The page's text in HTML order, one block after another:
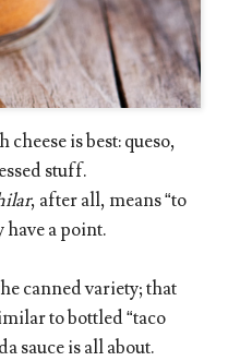
is best: queso,
stuff.
, after all, means “to
have a point.
canned variety; that
to bottled “taco
sauce is all about.